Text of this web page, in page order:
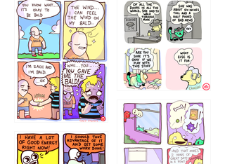
532432322 4324234
5432234
323232121